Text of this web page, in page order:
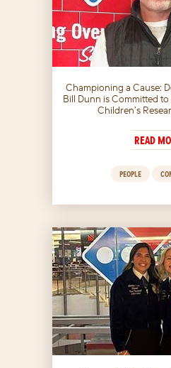
Championing a Cause:
Bill Dunn is Committed
Children’s
READ
PEOPLE